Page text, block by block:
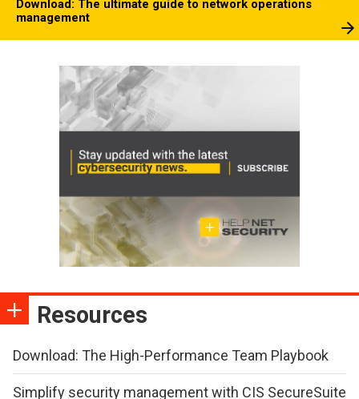
Download: The ultimate guide to network operations
management
Resources
Download: The High-Performance Team Playbook
Simplify security management with CIS SecureSuite